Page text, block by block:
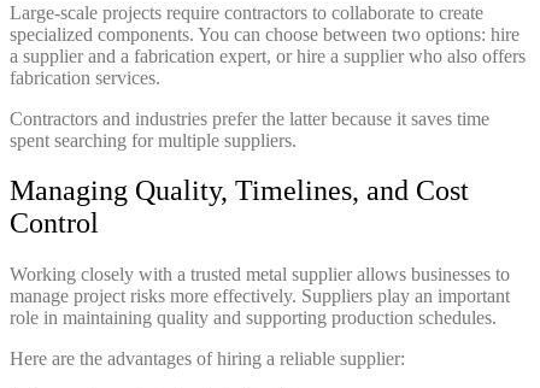
Large-scale projects require contractors to collaborate to create
specialized components. You can choose between two options: hire
a supplier and a fabrication expert, or hire a supplier who also offers
fabrication services.
Contractors and industries prefer the latter because it saves time
spent searching for multiple suppliers.
Managing Quality, Timelines, and Cost
Control
Working closely with a trusted metal supplier allows businesses to
manage project risks more effectively. Suppliers play an important
role in maintaining quality and supporting production schedules.
Here are the advantages of hiring a reliable supplier: